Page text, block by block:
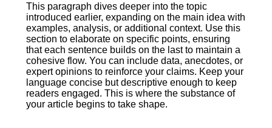
This paragraph dives deeper into the topic
introduced earlier, expanding on the main idea with
examples, analysis, or additional context. Use this
section to elaborate on specific points, ensuring
that each sentence builds on the last to maintain a
cohesive flow. You can include data, anecdotes, or
expert opinions to reinforce your claims. Keep your
language concise but descriptive enough to keep
readers engaged. This is where the substance of
your article begins to take shape.